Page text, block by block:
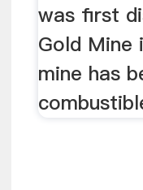
was first
Gold Mine
mine has